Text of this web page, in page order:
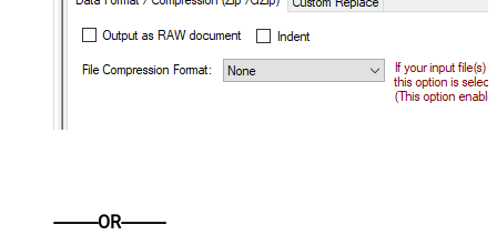
----------OR----------